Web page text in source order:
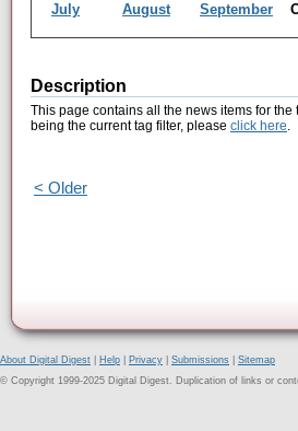
July
August September
Description
This page contains all the news items for the
being the current tag filter, please click here.
< Older
About Digital Digest Help Privacy Submissions
Sitemap
© Copyright 1999-2025 Digital Digest. Duplication of links or